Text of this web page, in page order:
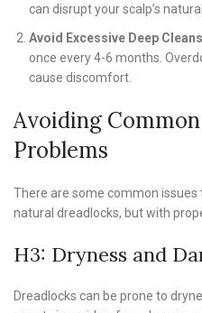
can disrupt your scalp’s
Avoid Excessive Deep
once every 4-6 months.
cause discomfort.
Avoiding
Problems
There are some common
natural dreadlocks, but with
H3: Dryness and
Dreadlocks can be prone to